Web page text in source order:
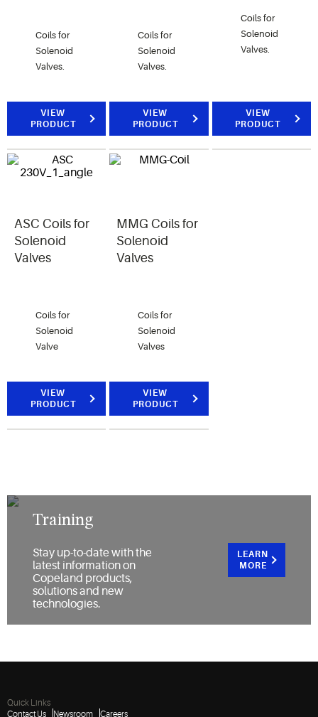
Coils for
Solenoid
Valves.
VIEW
PRODUCT
Coils for
Solenoid
Valves.
VIEW
PRODUCT
Coils for
Solenoid
Valves.
VIEW
PRODUCT
ASC Coils for
Solenoid
Valves
Coils for
Solenoid
Valve
VIEW
PRODUCT
MMG Coils for
Solenoid
Valves
Coils for
Solenoid
Valves
VIEW
PRODUCT
Training
Stay up-to-date with the
latest information on
Copeland products,
solutions and new
technologies.
LEARN
MORE
Quick Links
Contact Us
Newsroom Careers